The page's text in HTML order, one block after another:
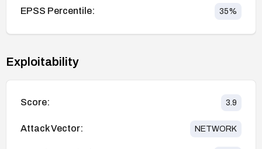
EPSS Percentile: 35%
Exploitability
Score: 3.9
Attack Vector: NETWORK